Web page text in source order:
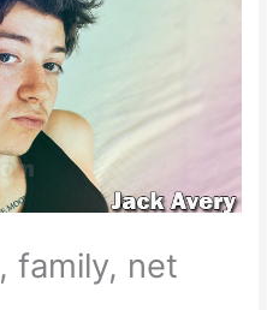
family, net